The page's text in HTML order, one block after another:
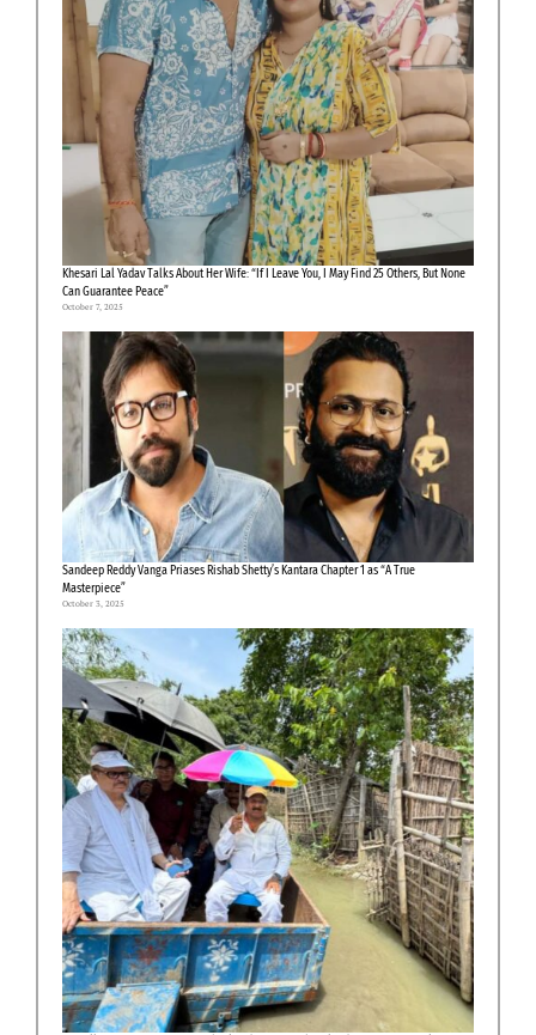
Khesari Lal Yadav Talks About Her Wife: “If I Leave You, I May Find 25 Others, But None
Can Guarantee Peace”
October 7, 2025
Sandeep Reddy Vanga Priases Rishab Shetty’s Kantara Chapter 1 as “A True
Masterpiece”
October 3, 2025